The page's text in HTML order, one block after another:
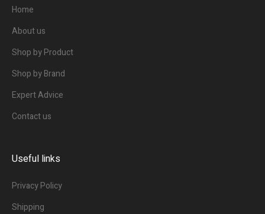
Home
About us
Shop by Product
Shop by Brand
Expert Advice
Contact us
Useful links
Privacy Policy
Shipping